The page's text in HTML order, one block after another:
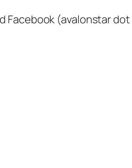
Facebook (avalonstar